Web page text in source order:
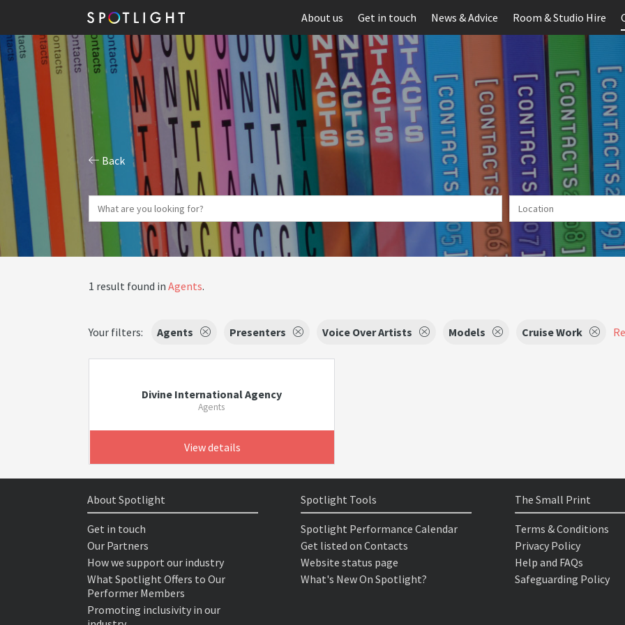
About us Get in touch News & Advice Room & Studio Hire
Back
1 result found in Agents.
Your filters: Agents Presenters Voice Over Artists Models Cruise Work
Divine International Agency
Agents
View details
About Spotlight
Get in touch
Our Partners
How we support our industry
What Spotlight Offers to Our
Performer Members
Promoting inclusivity in our
Spotlight Tools
Spotlight Performance Calendar
Get listed on Contacts
Website status page
What's New On Spotlight?
The Small Print
Terms & Conditions
Privacy Policy
Help and FAQs
Safeguarding Policy